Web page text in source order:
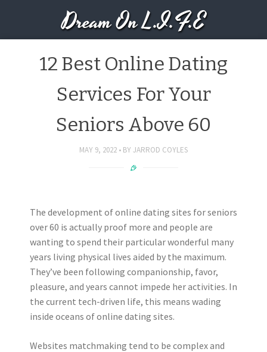
Dream On L.I.F.E
12 Best Online Dating
Services For Your
Seniors Above 60
MAY 9, 2022 BY JARROD COYLES
The development of online dating sites for seniors
over 60 is actually proof more and people are
wanting to spend their particular wonderful many
years living physical lives aided by the maximum.
They’ve been following companionship, favor,
pleasure, and years cannot impede her activities. In
the current tech-driven life, this means wading
inside oceans of online dating sites.
Websites matchmaking tend to be complex and